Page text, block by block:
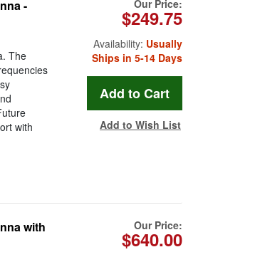
-
The
with
Our Price:
$249.75
Availability: Usually
Ships in 5-14 Days
Add to Wish List
with
Our Price:
$640.00